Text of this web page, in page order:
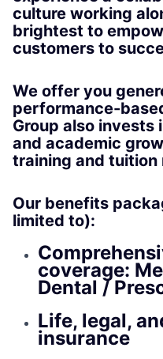
culture working
brightest to
customers to
We offer you
performance-
Group also invests
and academic
training and tuition
Our benefits
limited to):
coverage:
Dental /
Life, legal,
insurance